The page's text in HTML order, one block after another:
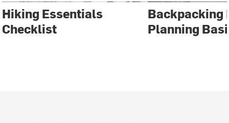
Hiking Essentials
Checklist
Backpacking
Planning